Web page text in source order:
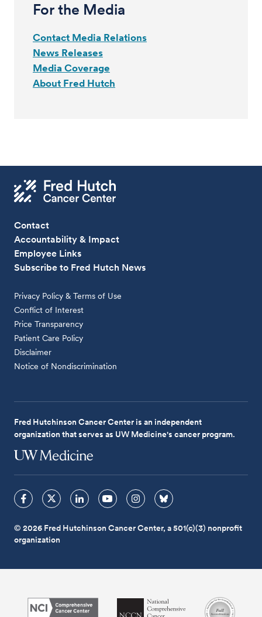
For the Media
Contact Media Relations
News Releases
Media Coverage
About Fred Hutch
Contact
Accountability & Impact
Employee Links
Subscribe to Fred Hutch News
Privacy Policy & Terms of Use
Conflict of Interest
Price Transparency
Patient Care Policy
Disclaimer
Notice of Nondiscrimination
Fred Hutchinson Cancer Center is an independent
organization that serves as UW Medicine's cancer program.
© 2026 Fred Hutchinson Cancer Center, a 501(c)(3) nonprofit
organization